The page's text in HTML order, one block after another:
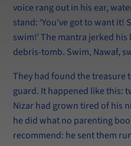
voice rang out in his ear,
stand: ‘You’ve got to want it!
swim!’ The mantra jerked
debris-tomb. Swim, Nawaf,
They had found the treasure
guard. It happened like this:
Nizar had grown tired of his
he did what no parenting
recommend: he sent them